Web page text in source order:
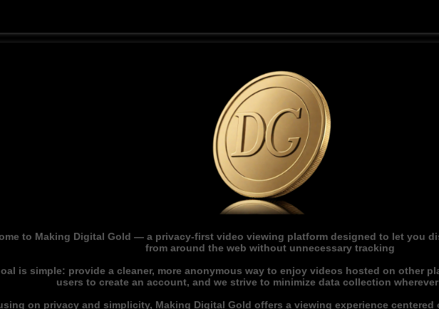
to Making Digital Gold — a privacy-first video viewing platform designed to let you
from around the web without unnecessary tracking
is simple: provide a cleaner, more anonymous way to enjoy videos hosted on other
users to create an account, and we strive to minimize data collection
on privacy and simplicity, Making Digital Gold offers a viewing experience